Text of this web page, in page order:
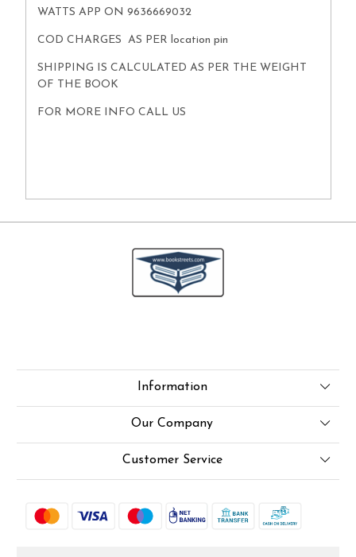
WATTS APP ON 9636669032
COD CHARGES AS PER location pin
SHIPPING IS CALCULATED AS PER THE WEIGHT
OF THE BOOK
FOR MORE INFO CALL US
Information
About Us
LexisNexis e-books
How To Order From Bookstreets.com
Our Company
Press Release
Customer Service
Rjs